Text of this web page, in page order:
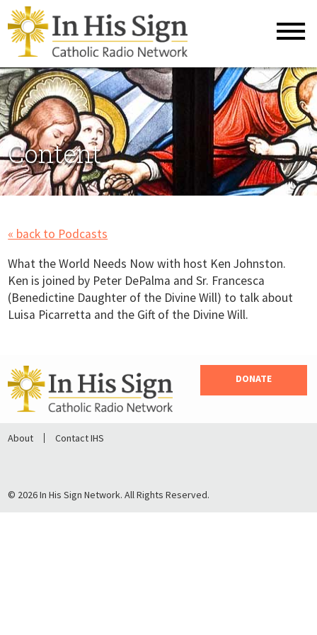
Content
« back to Podcasts
What the World Needs Now with host Ken Johnston.
Ken is joined by Peter DePalma and Sr. Francesca
(Benedictine Daughter of the Divine Will) to talk about
Luisa Picarretta and the Gift of the Divine Will.
DONATE
About Contact IHS
© 2026 In His Sign Network. All Rights Reserved.